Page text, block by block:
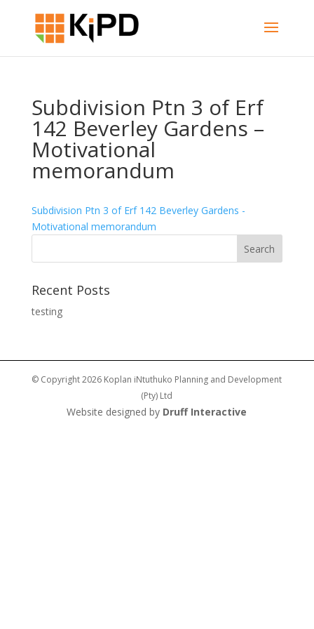
Subdivision Ptn 3 of Erf
142 Beverley Gardens –
Motivational
memorandum
Subdivision Ptn 3 of Erf 142 Beverley Gardens -
Motivational memorandum
Recent Posts
testing
© Copyright 2026 Koplan iNtuthuko Planning and Development
(Pty) Ltd
Website designed by Druff Interactive